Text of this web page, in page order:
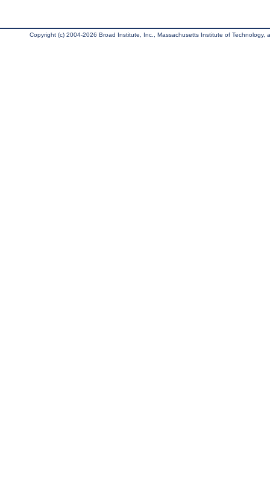
Copyright (c) 2004-2026 Broad Institute, Inc., Massachusetts Institute of Technology,